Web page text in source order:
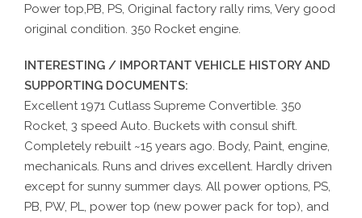
Power top,PB, PS, Original factory rally rims, Very good
original condition. 350 Rocket engine.
INTERESTING / IMPORTANT VEHICLE HISTORY AND
SUPPORTING DOCUMENTS:
Excellent 1971 Cutlass Supreme Convertible. 350
Rocket, 3 speed Auto. Buckets with consul shift.
Completely rebuilt ~15 years ago. Body, Paint, engine,
mechanicals. Runs and drives excellent. Hardly driven
except for sunny summer days. All power options, PS,
PB, PW, PL, power top (new power pack for top), and